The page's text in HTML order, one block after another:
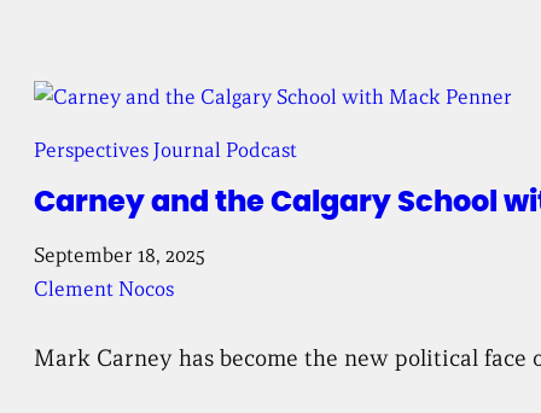
Carney and the Calgary School
Perspectives Journal Podcast
September 18, 2025
Clement Nocos
Mark Carney has become the new political